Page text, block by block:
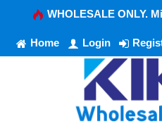
WHOLESALE ONLY.
Home Login